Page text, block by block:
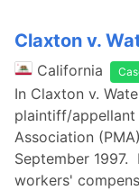
Claxton v.
California
In Claxton v.
plaintiff/
Association
September 1997.
workers'